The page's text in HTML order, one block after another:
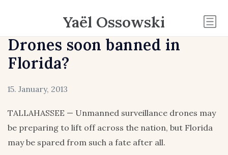
Yaël Ossowski
Drones soon banned in
Florida?
15. January, 2013
TALLAHASSEE — Unmanned surveillance drones may
be preparing to lift off across the nation, but Florida
may be spared from such a fate after all.